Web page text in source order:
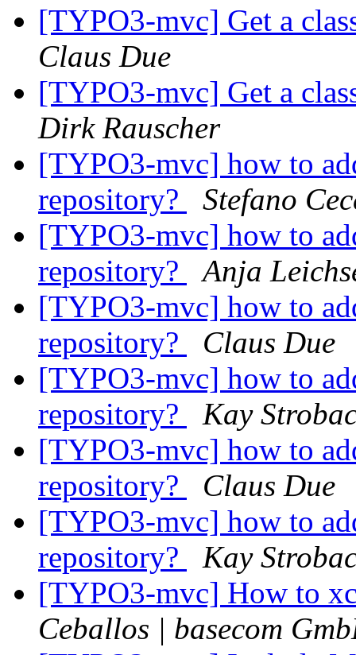
[TYPO3-mvc] Get a
Claus Due
[TYPO3-mvc] Get a
Dirk Rauscher
[TYPO3-mvc] how to
repository?
Stefano
[TYPO3-mvc] how to
repository?
Anja
[TYPO3-mvc] how to
repository?
Claus Due
[TYPO3-mvc] how to
repository?
Kay
[TYPO3-mvc] how to
repository?
Claus Due
[TYPO3-mvc] how to
repository?
Kay
[TYPO3-mvc] How to
Ceballos | basecom